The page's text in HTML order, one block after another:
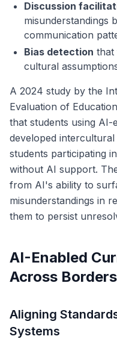
Discussion
misunderstandings
communication
Bias detection that
cultural
A 2024 study by the
Evaluation of
that students using
developed
students participating
without AI support.
from AI's ability to
misunderstandings in
them to persist
AI-Enabled
Across Borders
Aligning
Systems